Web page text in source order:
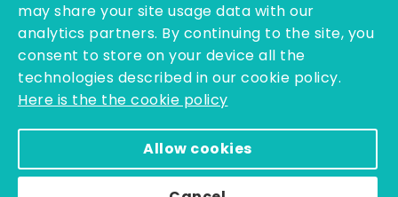
Copyright © 2025 - 2026 | Q-Line Biotech Limited | All
Rights Reserved
may share your site usage data with our
analytics partners. By continuing to the site, you
consent to store on your device all the
technologies described in our cookie policy.
Here is the the cookie policy
Allow cookies